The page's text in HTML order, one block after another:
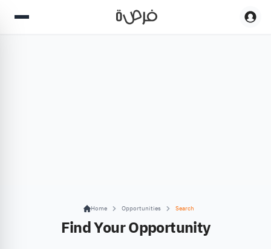
Home Opportunities Search
Find Your Opportunity